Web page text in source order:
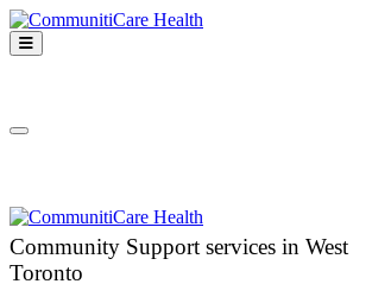
Skip
to
content
Open
Mobile
Close
Community Support services in West
Toronto